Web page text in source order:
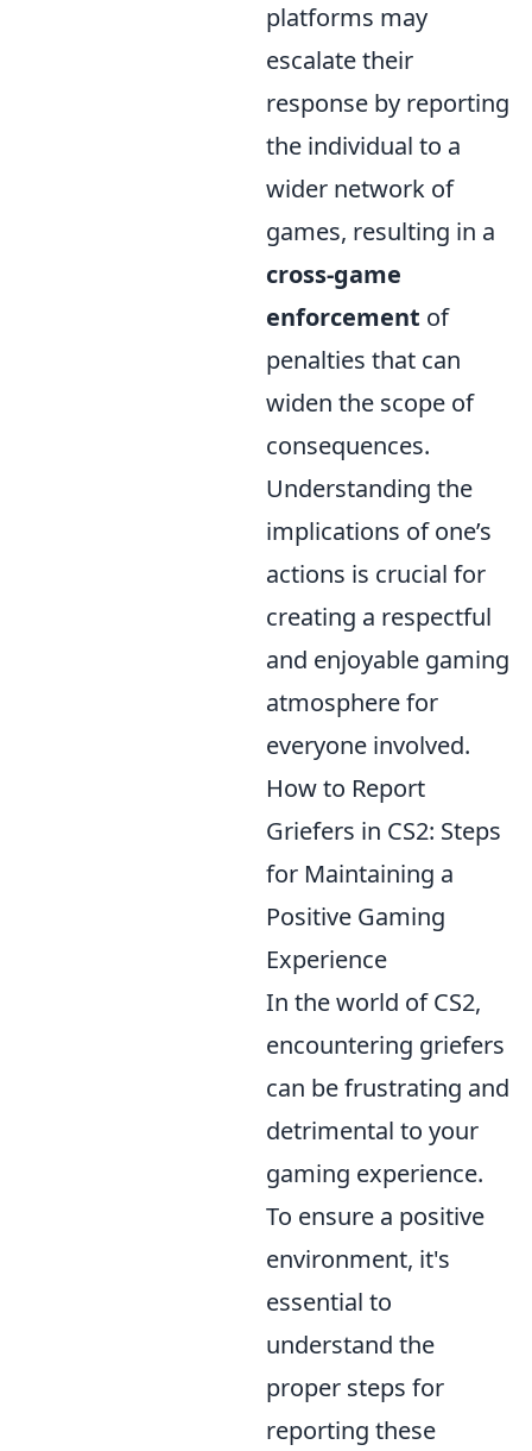
platforms may
escalate their
response by reporting
the individual to a
wider network of
games, resulting in a
cross-game
enforcement of
penalties that can
widen the scope of
consequences.
Understanding the
implications of one’s
actions is crucial for
creating a respectful
and enjoyable gaming
atmosphere for
everyone involved.
How to Report
Griefers in CS2: Steps
for Maintaining a
Positive Gaming
Experience
In the world of CS2,
encountering griefers
can be frustrating and
detrimental to your
gaming experience.
To ensure a positive
environment, it's
essential to
understand the
proper steps for
reporting these